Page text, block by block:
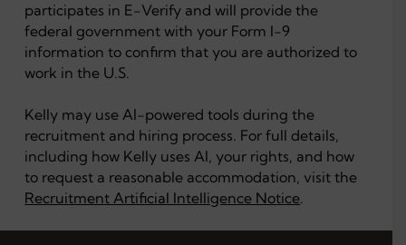
participates in E-Verify and will provide the
federal government with your Form I-9
information to confirm that you are authorized to
work in the U.S.
Kelly may use AI-powered tools during the
recruitment and hiring process. For full details,
including how Kelly uses AI, your rights, and how
to request a reasonable accommodation, visit the
Recruitment Artificial Intelligence Notice.